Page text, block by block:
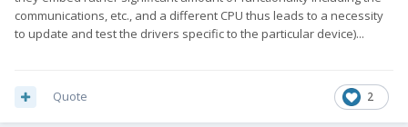
development.
communications, etc., and a different CPU thus leads to a necessity
to update and test the drivers specific to the particular device)...
2
Quote